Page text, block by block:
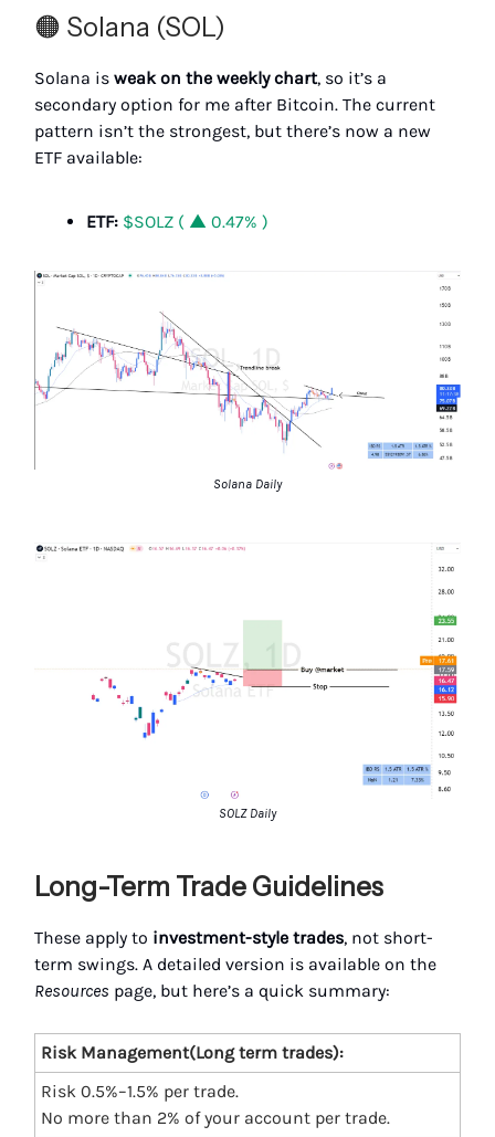
🟠 Solana (SOL)
Solana is weak on the weekly chart, so it’s a
secondary option for me after Bitcoin. The current
pattern isn’t the strongest, but there’s now a new
ETF available:
ETF: $SOLZ ( ▲ 0.47% )
Solana Daily
SOLZ Daily
Long-Term Trade Guidelines
These apply to investment-style trades, not short-
term swings. A detailed version is available on the
Resources page, but here’s a quick summary:
Risk Management(Long term trades):
Risk 0.5%–1.5% per trade.
No more than 2% of your account per trade.